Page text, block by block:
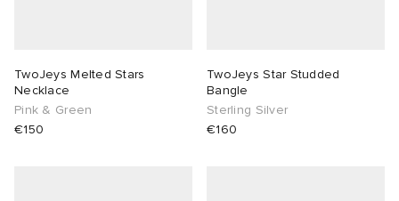
TwoJeys Melted Stars
Necklace
Pink & Green
€150
TwoJeys Star Studded
Bangle
Sterling Silver
€160